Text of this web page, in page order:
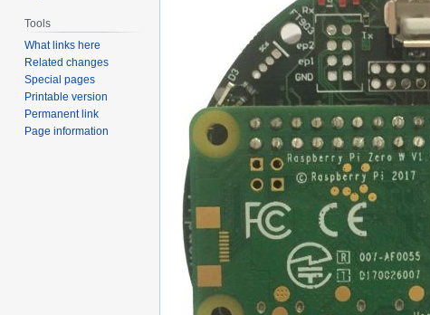
Tools
What links here
Related changes
Special pages
Printable version
Permanent link
Page information